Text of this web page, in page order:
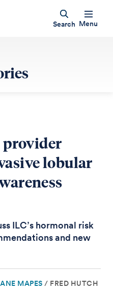
Search Menu
provider
lobular
ILC’s hormonal risk
and new
MAPES / FRED HUTCH